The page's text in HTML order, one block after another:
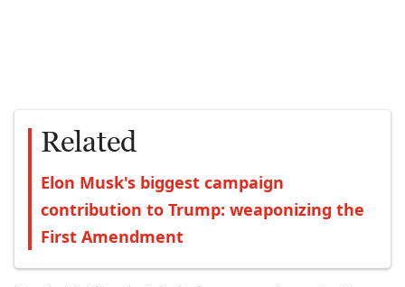
Related
Elon Musk's biggest campaign
contribution to Trump: weaponizing the
First Amendment